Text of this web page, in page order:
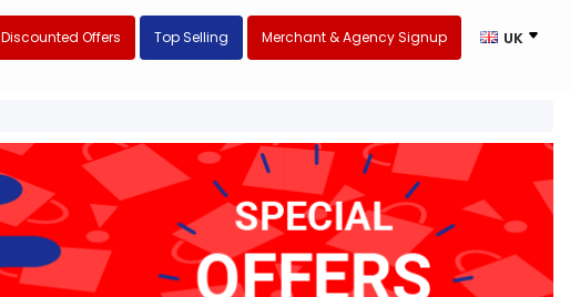
Discounted Offers Top Selling Merchant & Agency Signup UK